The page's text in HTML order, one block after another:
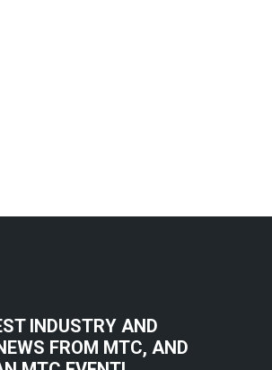
INDUSTRY AND
FROM MTC, AND